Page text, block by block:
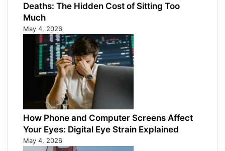
Deaths: The Hidden Cost of Sitting Too
Much
May 4, 2026
How Phone and Computer Screens Affect
Your Eyes: Digital Eye Strain Explained
May 4, 2026